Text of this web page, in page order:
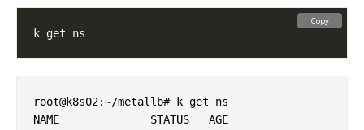
Copy
root@k8s02:~/metallb# k get ns
NAME              STATUS   AGE